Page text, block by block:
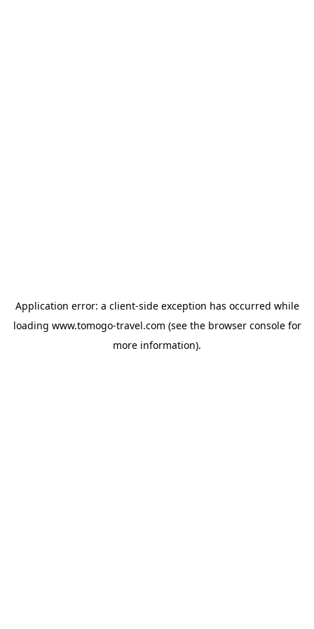
Application error: a client-side exception has occurred while
loading www.tomogo-travel.com (see the browser consolefor
more information).